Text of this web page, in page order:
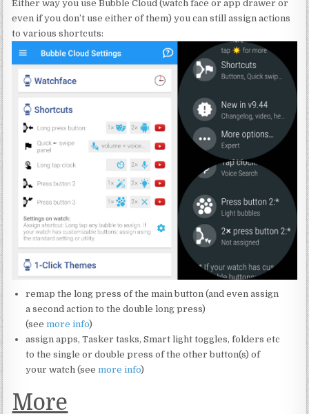
Either way you use Bubble Cloud (watch face or app drawer or
even if you don’t use either of them) you can still assign actions
to various shortcuts:
remap the long press of the main button (and even assign
a second action to the double long press)
(seemore info)
assign apps, Tasker tasks, Smart light toggles, folders etc
to the single or double press of the other button(s) of
your watch (seemore info)
More